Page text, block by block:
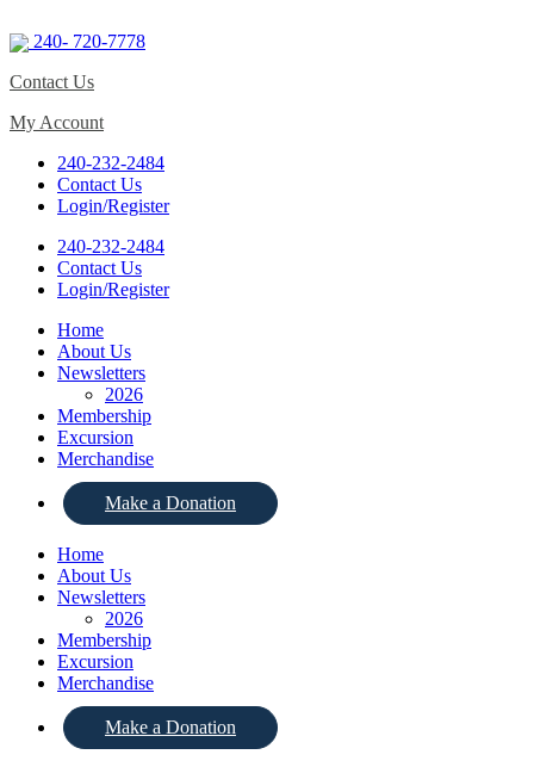
240- 720-7778
Contact Us
My Account
240-232-2484
Contact Us
Login/Register
240-232-2484
Contact Us
Login/Register
Home
About Us
Newsletters
2026
Membership
Excursion
Merchandise
Make a Donation
Home
About Us
Newsletters
2026
Membership
Excursion
Merchandise
Make a Donation